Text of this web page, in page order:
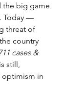
the big game
Today —
threat of
country
cases &
still,
optimism in